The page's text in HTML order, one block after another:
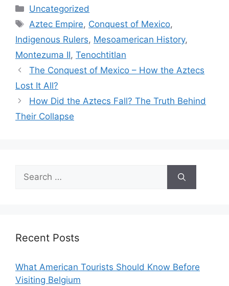
Categories
Uncategorized
Tags
Aztec Empire, Conquest of Mexico,
Indigenous Rulers, Mesoamerican History,
Montezuma II, Tenochtitlan
The Conquest of Mexico – How the Aztecs
Lost It All?
How Did the Aztecs Fall? The Truth Behind
Their Collapse
Search
for:
Recent Posts
What American Tourists Should Know Before
Visiting Belgium